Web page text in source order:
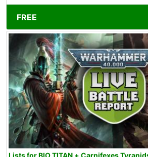
FREE